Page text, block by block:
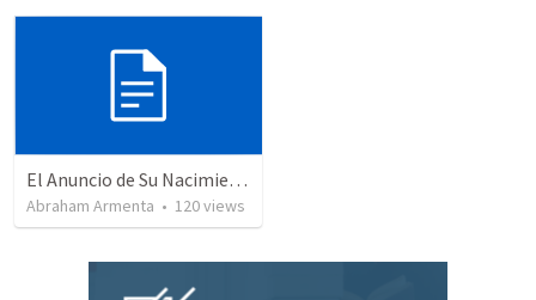
El Anuncio de Su Nacimiento / The Announcement of His Birth
Abraham Armenta • 120views